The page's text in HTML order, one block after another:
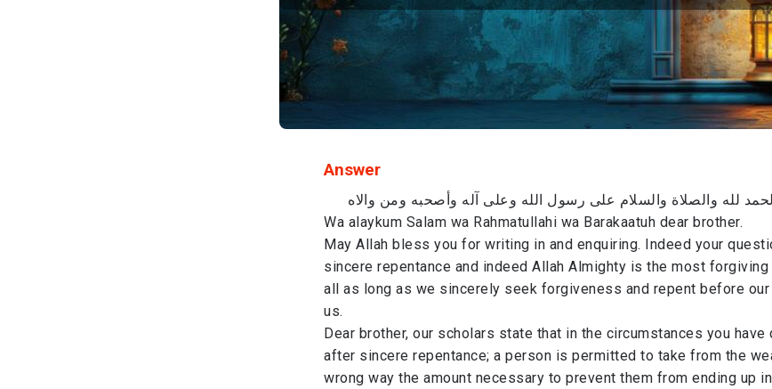
Answer
لله والصلاة والسلام على رسول الله وعلى آله وأصحبه ومن والاه
Wa alaykum Salam wa Rahmatullahi wa Barakaatuh dear brother.
May Allah bless you for writing in and enquiring. Indeed your
sincere repentance and indeed Allah Almighty is the most
all as long as we sincerely seek forgiveness and repent before
us.
Dear brother, our scholars state that in the circumstances you have
after sincere repentance; a person is permitted to take from the
wrong way the amount necessary to prevent them from ending up